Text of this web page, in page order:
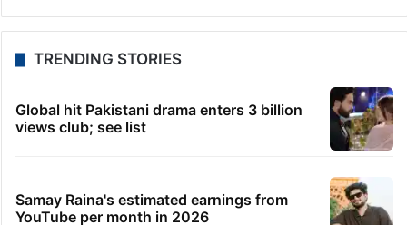
TRENDING STORIES
Global hit Pakistani drama enters 3 billion
views club; see list
Samay Raina's estimated earnings from
YouTube per month in 2026